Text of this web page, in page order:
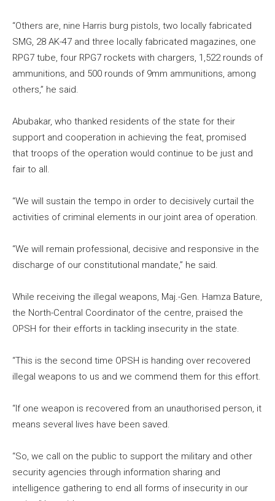
“Others are, nine Harris burg pistols, two locally fabricated
SMG, 28 AK-47 and three locally fabricated magazines, one
RPG7 tube, four RPG7 rockets with chargers, 1,522 rounds of
ammunitions, and 500 rounds of 9mm ammunitions, among
others,” he said.
Abubakar, who thanked residents of the state for their
support and cooperation in achieving the feat, promised
that troops of the operation would continue to be just and
fair to all.
“We will sustain the tempo in order to decisively curtail the
activities of criminal elements in our joint area of operation.
“We will remain professional, decisive and responsive in the
discharge of our constitutional mandate,” he said.
While receiving the illegal weapons, Maj.-Gen. Hamza Bature,
the North-Central Coordinator of the centre, praised the
OPSH for their efforts in tackling insecurity in the state.
“This is the second time OPSH is handing over recovered
illegal weapons to us and we commend them for this effort.
“If one weapon is recovered from an unauthorised person, it
means several lives have been saved.
“So, we call on the public to support the military and other
security agencies through information sharing and
intelligence gathering to end all forms of insecurity in our